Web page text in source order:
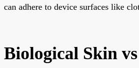
can adhere to device surfaces like
Biological Skin